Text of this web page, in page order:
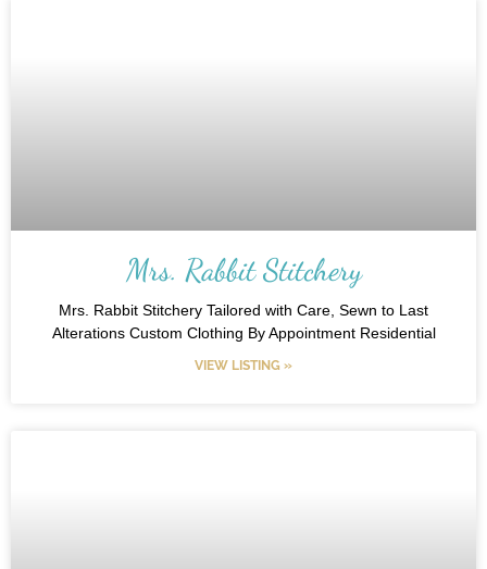
Mrs. Rabbit Stitchery
Mrs. Rabbit Stitchery Tailored with Care, Sewn to Last
Alterations Custom Clothing By Appointment Residential
VIEW LISTING »